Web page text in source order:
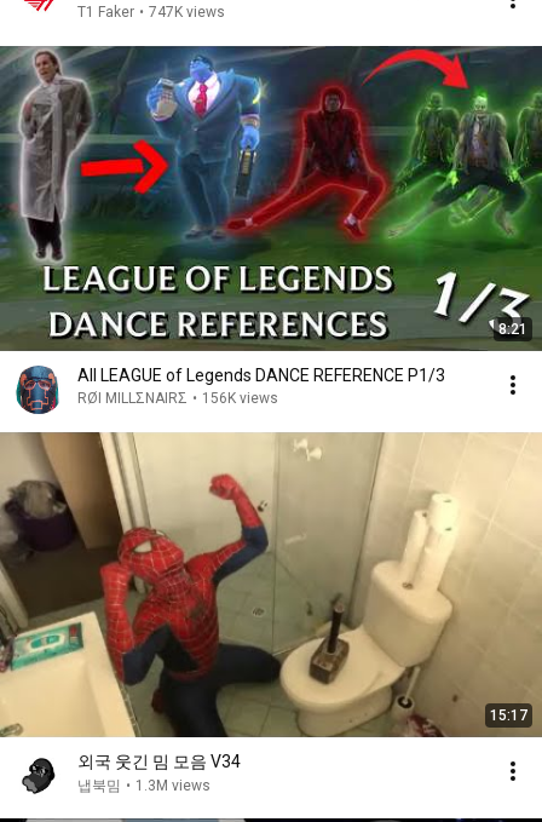
T1 Faker • 747K views
8:21
All LEAGUE of Legends DANCE REFERENCE P1/3
RØI MILLΣNAIRΣ • 156K views
15:17
외국 웃긴 밈 모음 V34
냅북밈 • 1.3M views